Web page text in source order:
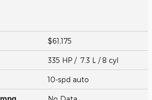
$61,175
335 HP / 7.3 L / 8 cyl
10-spd auto